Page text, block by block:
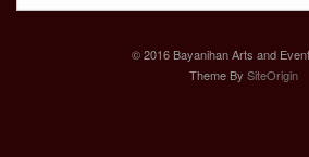
© 2016 Bayanihan Arts and
Theme By SiteOrigin